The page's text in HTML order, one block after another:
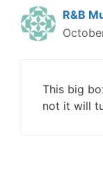
R&B
This big
not it will